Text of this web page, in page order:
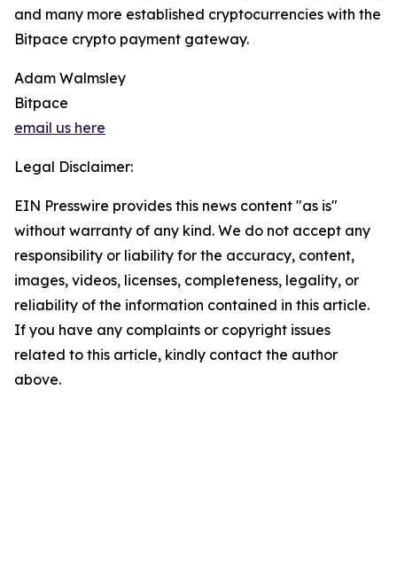
and many more established cryptocurrencies with the
Bitpace crypto payment gateway.
Adam Walmsley
Bitpace
email us here
Legal Disclaimer:
EIN Presswire provides this news content "as is"
without warranty of any kind. We do not accept any
responsibility or liability for the accuracy, content,
images, videos, licenses, completeness, legality, or
reliability of the information contained in this article.
If you have any complaints or copyright issues
related to this article, kindly contact the author
above.